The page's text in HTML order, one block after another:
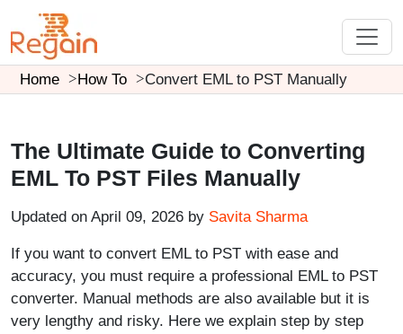
Home How To Convert EML to PST Manually
The Ultimate Guide to Converting
EML To PST Files Manually
Updated on April 09, 2026 by Savita Sharma
If you want to convert EML to PST with ease and
accuracy, you must require a professional EML to PST
converter. Manual methods are also available but it is
very lengthy and risky. Here we explain step by step